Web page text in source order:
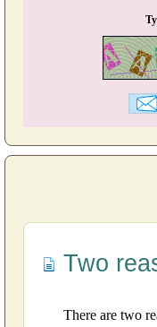
Two
There are two